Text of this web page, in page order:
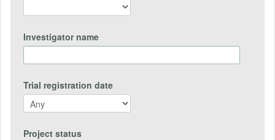
Investigator name
Trial registration date
Project status